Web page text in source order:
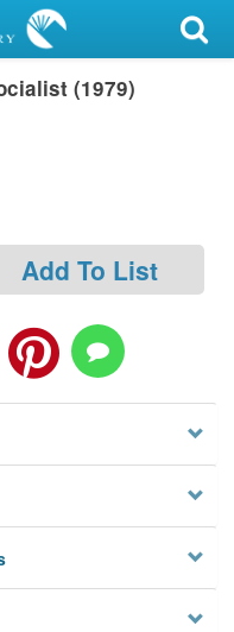
(1979)
Add To List